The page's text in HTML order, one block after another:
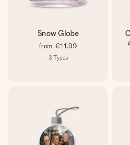
Snow Globe
from €11.99
3 Types